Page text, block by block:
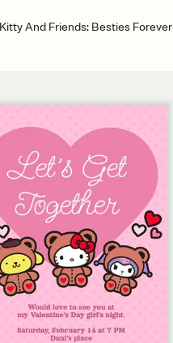
And Friends: Besties Forever